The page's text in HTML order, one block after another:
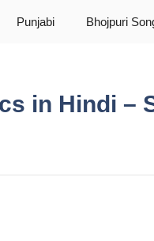
Punjabi Bhojpuri
in Hindi –